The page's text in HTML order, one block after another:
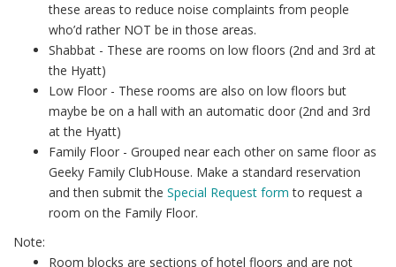
these areas to reduce noise complaints from people
who’d rather NOT be in those areas.
Shabbat - These are rooms on low floors (2nd and 3rd at
the Hyatt)
Low Floor - These rooms are also on low floors but
maybe be on a hall with an automatic door (2nd and 3rd
at the Hyatt)
Family Floor - Grouped near each other on same floor as
Geeky Family ClubHouse. Make a standard reservation
and then submit the Special Request form to request a
room on the Family Floor.
Note:
Room blocks are sections of hotel floors and are not